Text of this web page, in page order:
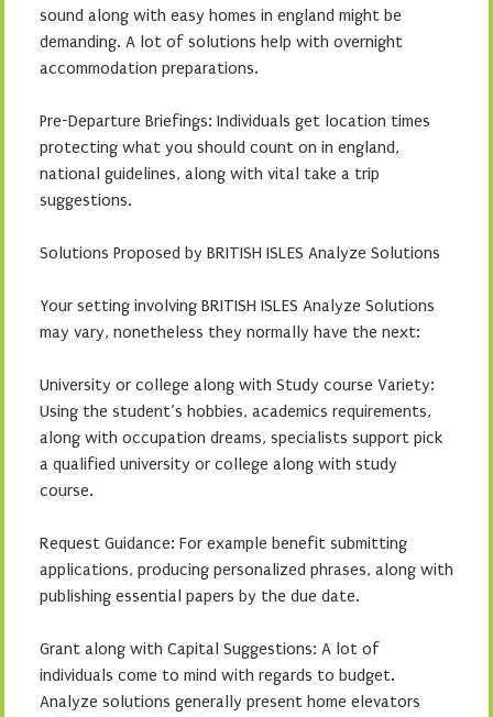
sound along with easy homes in england might be
demanding. A lot of solutions help with overnight
accommodation preparations.
Pre-Departure Briefings: Individuals get location times
protecting what you should count on in england,
national guidelines, along with vital take a trip
suggestions.
Solutions Proposed by BRITISH ISLES Analyze Solutions
Your setting involving BRITISH ISLES Analyze Solutions
may vary, nonetheless they normally have the next:
University or college along with Study course Variety:
Using the student’s hobbies, academics requirements,
along with occupation dreams, specialists support pick
a qualified university or college along with study
course.
Request Guidance: For example benefit submitting
applications, producing personalized phrases, along with
publishing essential papers by the due date.
Grant along with Capital Suggestions: A lot of
individuals come to mind with regards to budget.
Analyze solutions generally present home elevators